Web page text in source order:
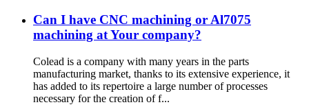
Can I have CNC machining or Al7075
machining at Your company?
Colead is a company with many years in the parts
manufacturing market, thanks to its extensive experience, it
has added to its repertoire a large number of processes
necessary for the creation of f...